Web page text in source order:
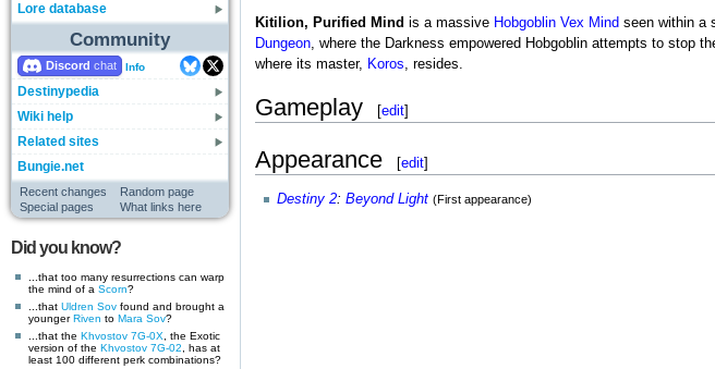
Lore database
Community
Discord Info
Destinypedia
Wiki help
Related sites
Bungie.net
Recent changes
Random page
Special pages
What links here
Did you know?
...that too many resurrections can warp
the mind of a Scorn?
...that Uldren Sov found and brought a
youngerRiven to Mara Sov?
...that the Khvostov 7G-0X , the Exotic
version of the Khvostov 7G-02 , has at
least 100 different perk combinations?
Kitilion, Purified Mind is a massive Hobgoblin Vex Mind seen within a
Dungeon, where the Darkness empowered Hobgoblin attempts to stop
where its master, Koros, resides.
Gameplay [edit]
Appearance [edit]
Destiny 2: Beyond Light (First appearance)